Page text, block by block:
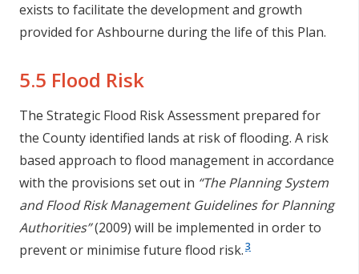
exists to facilitate the development and growth
provided for Ashbourne during the life of this Plan.
5.5 Flood Risk
The Strategic Flood Risk Assessment prepared for
the County identified lands at risk of flooding. A risk
based approach to flood management in accordance
with the provisions set out in “The Planning System
and Flood Risk Management Guidelines for Planning
Authorities”(2009) will be implemented in order to
prevent or minimise future flood risk.3